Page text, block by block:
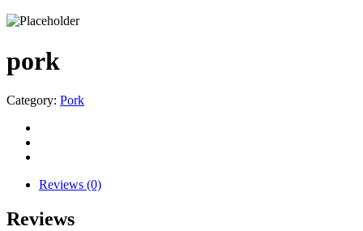
pork
Category: Pork
Reviews (0)
Reviews